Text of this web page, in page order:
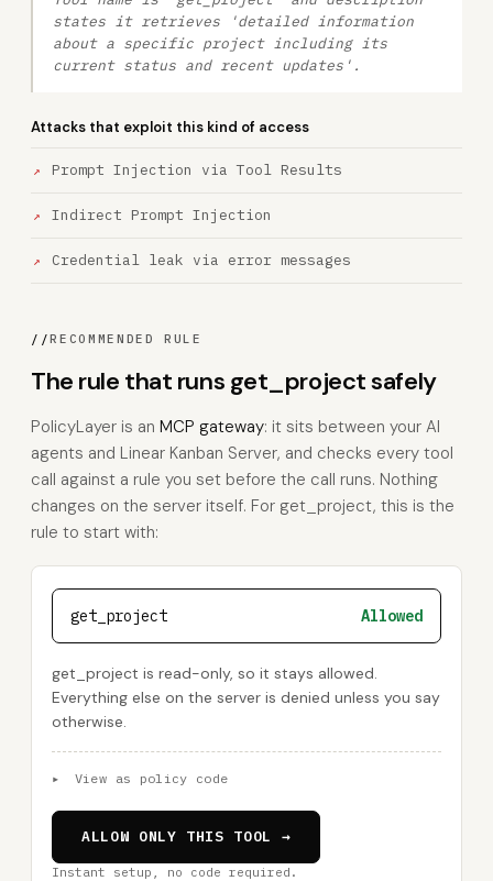
states it retrieves 'detailed information
about a specific project including its
current status and recent updates'.
Attacks that exploit this kind of access
Prompt Injection via Tool Results
Indirect Prompt Injection
Credential leak via error messages
//RECOMMENDED RULE
The rule that runs get_project safely
PolicyLayer is an MCP gateway: it sits between your AI
agents and Linear Kanban Server, and checks every tool
call against a rule you set before the call runs. Nothing
changes on the server itself. For get_project, this is the
rule to start with:
get_project Allowed
get_project is read-only, so it stays allowed.
Everything else on the server is denied unless you say
otherwise.
▸ View as policy code
ALLOW ONLY THIS TOOL →
Instant setup, no code required.